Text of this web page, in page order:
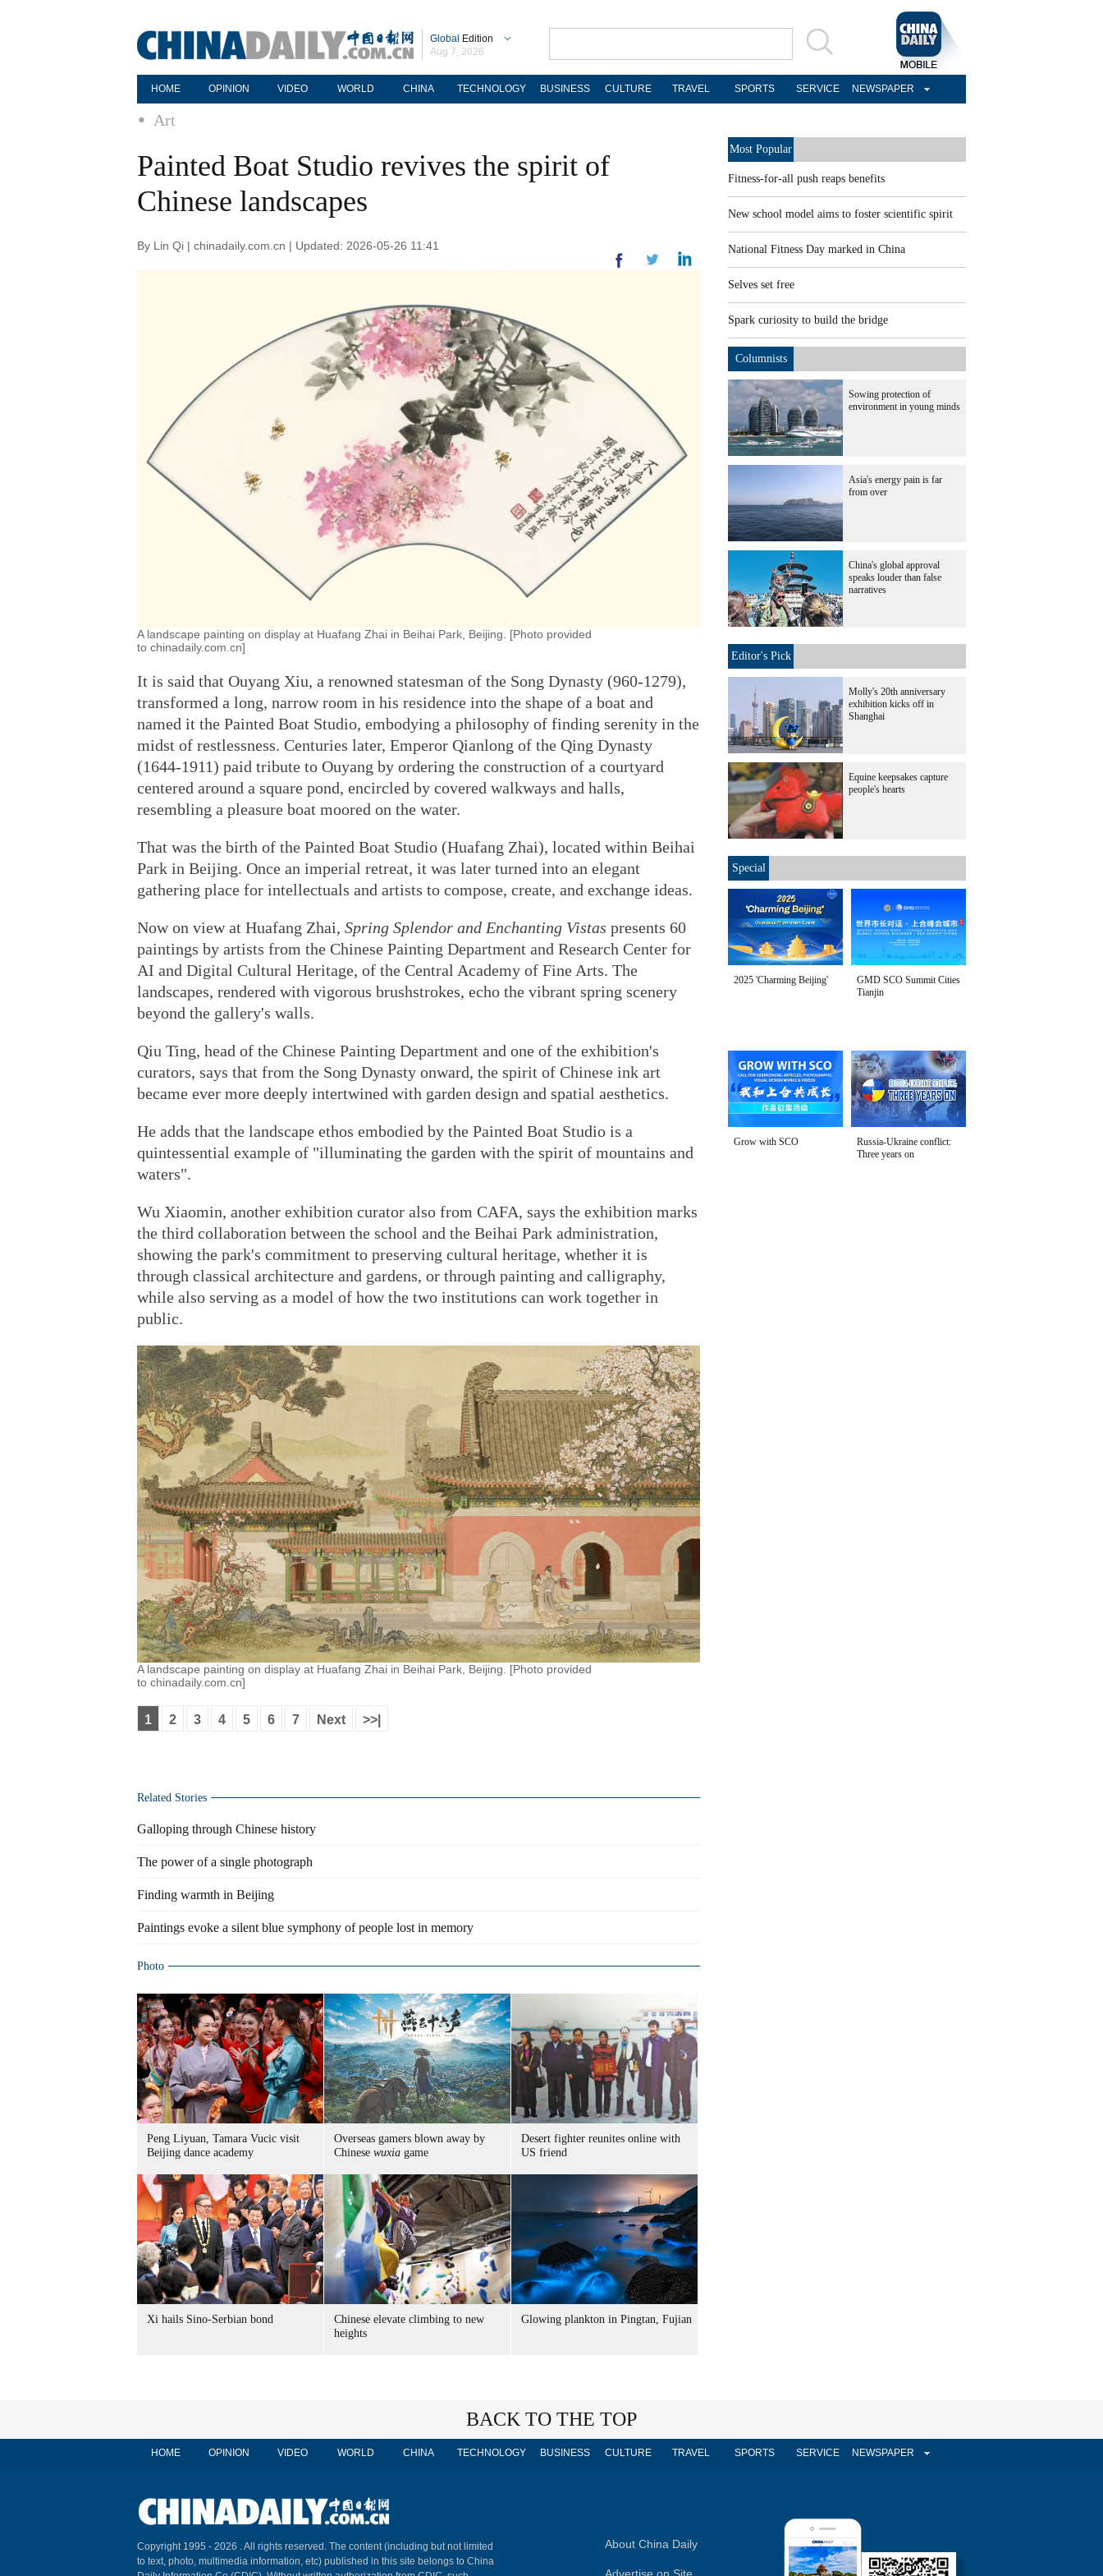
Global Edition
Aug 7, 2026
HOME OPINION VIDEO WORLD CHINA TECHNOLOGY BUSINESS CULTURE TRAVEL SPORTS SERVICE NEWSPAPER
Art
Painted Boat Studio revives the spirit of
Chinese landscapes
By Lin Qi | chinadaily.com.cn | Updated: 2026-05-26 11:41
A landscape painting on display at Huafang Zhai in Beihai Park, Beijing. [Photo provided
to chinadaily.com.cn]
It is said that Ouyang Xiu, a renowned statesman of the Song Dynasty (960-1279),
transformed a long, narrow room in his residence into the shape of a boat and
named it the Painted Boat Studio, embodying a philosophy of finding serenity in the
midst of restlessness. Centuries later, Emperor Qianlong of the Qing Dynasty
(1644-1911) paid tribute to Ouyang by ordering the construction of a courtyard
centered around a square pond, encircled by covered walkways and halls,
resembling a pleasure boat moored on the water.
That was the birth of the Painted Boat Studio (Huafang Zhai), located within Beihai
Park in Beijing. Once an imperial retreat, it was later turned into an elegant
gathering place for intellectuals and artists to compose, create, and exchange ideas.
Now on view at Huafang Zhai, Spring Splendor and Enchanting Vistas presents 60
paintings by artists from the Chinese Painting Department and Research Center for
AI and Digital Cultural Heritage, of the Central Academy of Fine Arts. The
landscapes, rendered with vigorous brushstrokes, echo the vibrant spring scenery
beyond the gallery's walls.
Qiu Ting, head of the Chinese Painting Department and one of the exhibition's
curators, says that from the Song Dynasty onward, the spirit of Chinese ink art
became ever more deeply intertwined with garden design and spatial aesthetics.
He adds that the landscape ethos embodied by the Painted Boat Studio is a
quintessential example of "illuminating the garden with the spirit of mountains and
waters".
Wu Xiaomin, another exhibition curator also from CAFA, says the exhibition marks
the third collaboration between the school and the Beihai Park administration,
showing the park's commitment to preserving cultural heritage, whether it is
through classical architecture and gardens, or through painting and calligraphy,
while also serving as a model of how the two institutions can work together in
public.
A landscape painting on display at Huafang Zhai in Beihai Park, Beijing. [Photo provided
to chinadaily.com.cn]
1 2 3 4 5 6 7 Next >>|
Related Stories
Galloping through Chinese history
The power of a single photograph
Finding warmth in Beijing
Paintings evoke a silent blue symphony of people lost in memory
Photo
Peng Liyuan, Tamara Vucic visit
Beijing dance academy
Overseas gamers blown away by
Chinese wuxia game
Desert fighter reunites online with
US friend
Xi hails Sino-Serbian bond
Chinese elevate climbing to new
heights
Glowing plankton in Pingtan, Fujian
Most Popular
Fitness-for-all push reaps benefits
New school model aims to foster scientific spirit
National Fitness Day marked in China
Selves set free
Spark curiosity to build the bridge
Columnists
Sowing protection of
environment in young minds
Asia's energy pain is far
from over
China's global approval
speaks louder than false
narratives
Editor's Pick
Molly's 20th anniversary
exhibition kicks off in
Shanghai
Equine keepsakes capture
people's hearts
Special
2025 'Charming Beijing'
GMD SCO Summit Cities
Tianjin
Grow with SCO
Russia-Ukraine conflict:
Three years on
BACK TO THE TOP
HOME OPINION VIDEO WORLD CHINA TECHNOLOGY BUSINESS CULTURE TRAVEL SPORTS SERVICE NEWSPAPER
Copyright 1995 - 2026 . All rights reserved. The content (including but not limited
to text, photo, multimedia information, etc) published in this site belongs to China
About China Daily